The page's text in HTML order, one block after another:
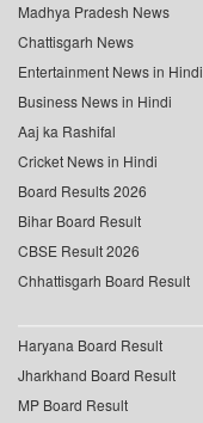
Madhya Pradesh News
Chattisgarh News
Entertainment News in Hindi
Business News in Hindi
Aaj ka Rashifal
Cricket News in Hindi
Board Results 2026
Bihar Board Result
CBSE Result 2026
Chhattisgarh Board Result
Haryana Board Result
Jharkhand Board Result
MP Board Result